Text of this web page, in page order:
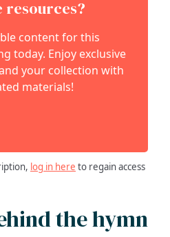
resources?
content for this
today. Enjoy exclusive
your collection with
materials!
log in here to regain access
the hymn